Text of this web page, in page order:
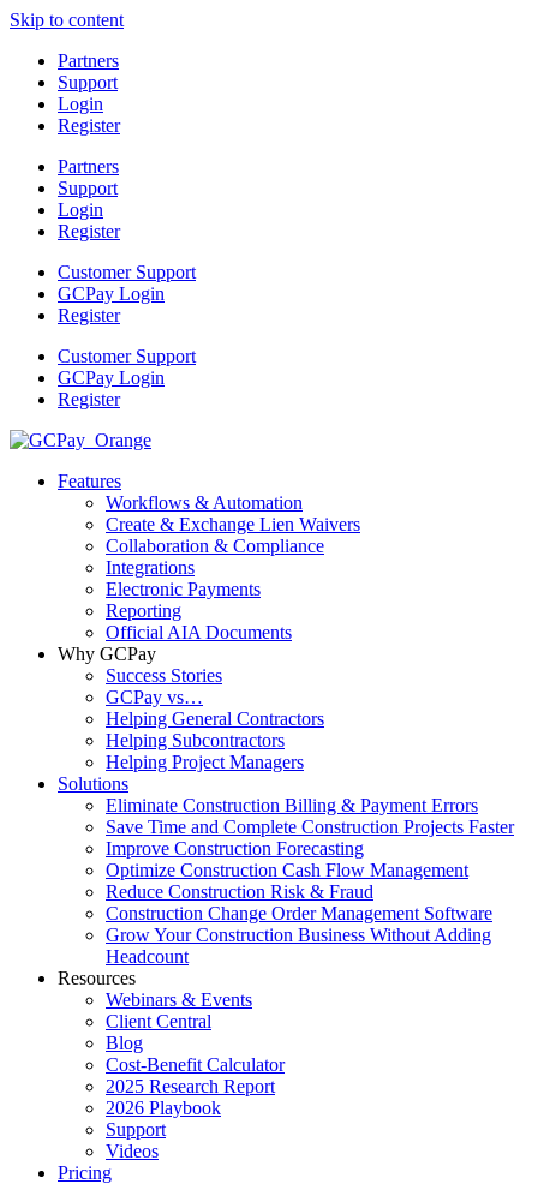
Skip to content
Partners
Support
Login
Register
Partners
Support
Login
Register
Customer Support
GCPay Login
Register
Customer Support
GCPay Login
Register
Features
Workflows & Automation
Create & Exchange Lien Waivers
Collaboration & Compliance
Integrations
Electronic Payments
Reporting
Official AIA Documents
Why GCPay
Success Stories
GCPay vs…
Helping General Contractors
Helping Subcontractors
Helping Project Managers
Solutions
Eliminate Construction Billing & Payment Errors
Save Time and Complete Construction Projects Faster
Improve Construction Forecasting
Optimize Construction Cash Flow Management
Reduce Construction Risk & Fraud
Construction Change Order Management Software
Grow Your Construction Business Without Adding
Headcount
Resources
Webinars & Events
Client Central
Blog
Cost-Benefit Calculator
2025 Research Report
2026 Playbook
Support
Videos
Pricing